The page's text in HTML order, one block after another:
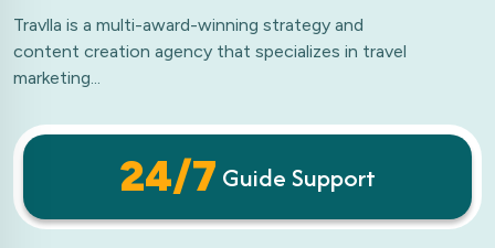
Travlla is a multi-award-winning strategy and
content creation agency that specializes in travel
marketing...
24/7 Guide Support